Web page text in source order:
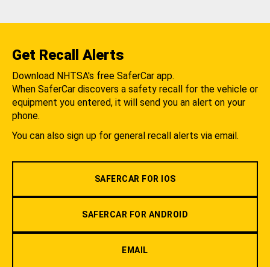
Get Recall Alerts
Download NHTSA's free SaferCar app.
When SaferCar discovers a safety recall for the vehicle or
equipment you entered, it will send you an alert on your
phone.
You can also sign up for general recall alerts via email.
SAFERCAR FOR IOS
SAFERCAR FOR ANDROID
EMAIL